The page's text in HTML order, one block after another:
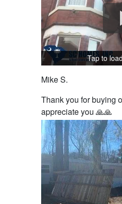
Tap to
Mike S.
Thank you for buying
appreciate you 🙏🙏